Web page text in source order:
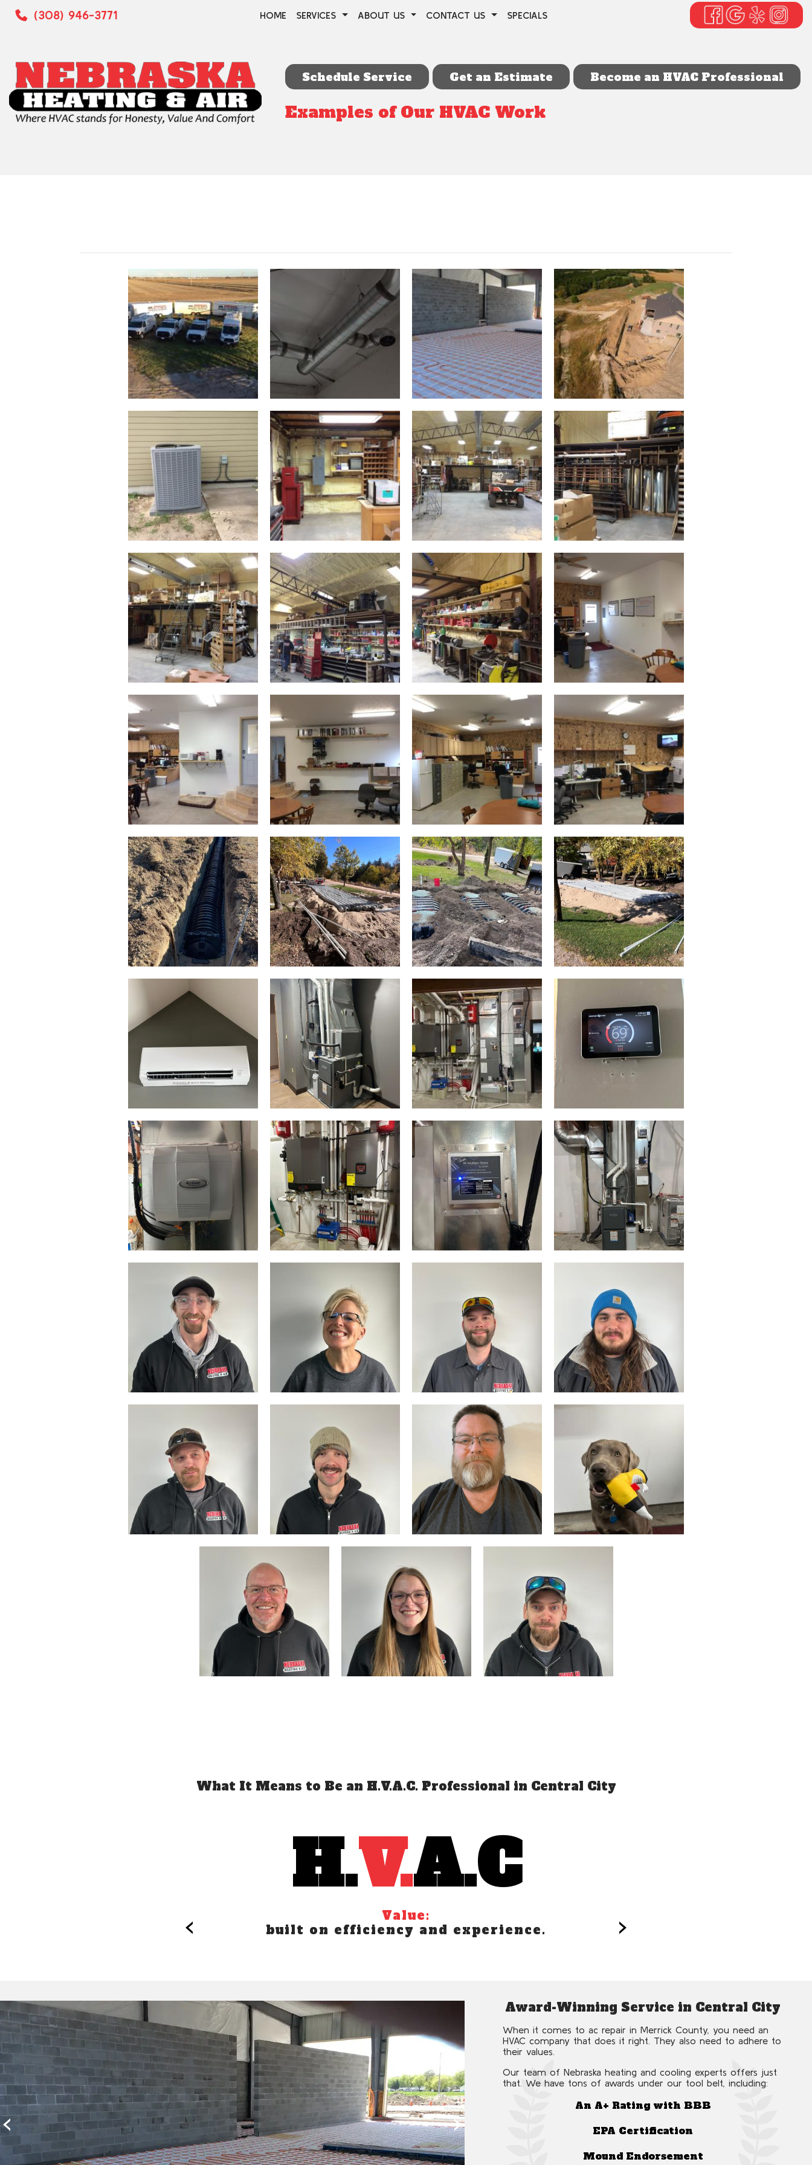
(308) 946-3771 HOME SERVICES ABOUT US CONTACT US SPECIALS
Schedule Service Get an Estimate Become an HVAC Professional
Examples of Our HVAC Work
What It Means to Be an H.V.A.C. Professional in Central City
Value:
built on efficiency and experience.
‹ ›
‹ ›
Award-Winning Service in Central City
When it comes to ac repair in Merrick County, you need an
HVAC company that does it right. They also need to adhere to
their values.
Our team of Nebraska heating and cooling experts offers just
that. We have tons of awards under our tool belt, including:
An A+ Rating with BBB
EPA Certification
Mound Endorsement